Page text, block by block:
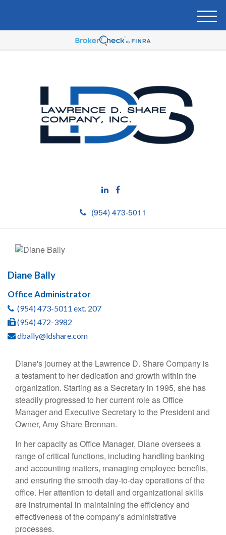
(954) 473-5011
M
e
u
Diane Bally
Office Administrator
(954) 473-5011 ext. 207
(954) 472-3982
dbally@ldshare.com
Diane's journey at the Lawrence D. Share Company is
a testament to her dedication and growth within the
organization. Starting as a Secretary in 1995, she has
steadily progressed to her current role as Office
Manager and Executive Secretary to the President and
Owner, Amy Share Brennan.
In her capacity as Office Manager, Diane oversees a
range of critical functions, including handling banking
and accounting matters, managing employee benefits,
and ensuring the smooth day-to-day operations of the
office. Her attention to detail and organizational skills
are instrumental in maintaining the efficiency and
effectiveness of the company's administrative
processes.